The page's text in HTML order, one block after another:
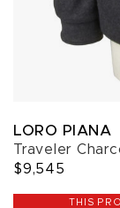
LORO PIANA
Traveler
$9,545
THIS